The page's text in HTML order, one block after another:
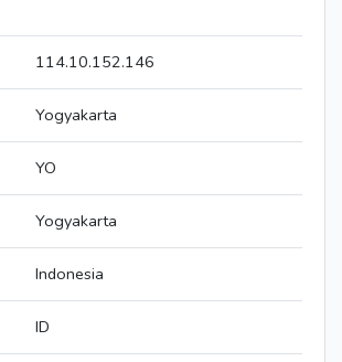
114.10.152.146
Yogyakarta
YO
Yogyakarta
Indonesia
ID